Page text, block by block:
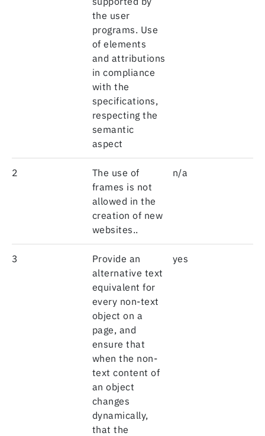
the user
programs. Use
of elements
and attributions
in compliance
with the
specifications,
respecting the
semantic
aspect
2
The use of
frames is not
allowed in the
creation of new
websites..
n/a
3
Provide an
alternative text
equivalent for
every non-text
object on a
page, and
ensure that
when the non-
text content of
an object
changes
dynamically,
that the
yes